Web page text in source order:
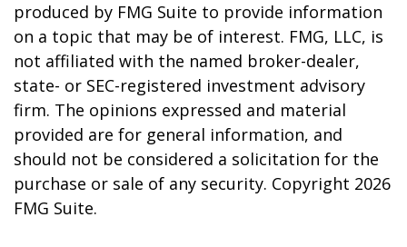
produced by FMG Suite to provide information
on a topic that may be of interest. FMG, LLC, is
not affiliated with the named broker-dealer,
state- or SEC-registered investment advisory
firm. The opinions expressed and material
provided are for general information, and
should not be considered a solicitation for the
purchase or sale of any security. Copyright 2026
FMG Suite.